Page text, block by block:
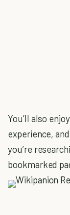
You’ll also
experience,
you’re
bookmarked